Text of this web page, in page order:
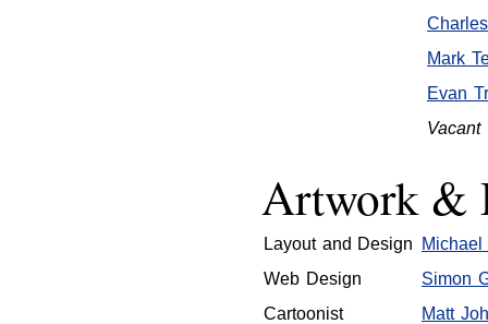
Mark
Evan
Vacant
Artwork &
Layout and Design
Michael
Web Design
Simon
Cartoonist
Matt